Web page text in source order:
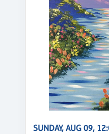
SUNDAY, AUG 09,